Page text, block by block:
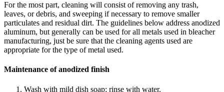
For the most part, cleaning will consist of removing any trash,
leaves, or debris, and sweeping if necessary to remove smaller
particulates and residual dirt. The guidelines below address anodized
aluminum, but generally can be used for all metals used in bleacher
manufacturing, just be sure that the cleaning agents used are
appropriate for the type of metal used.
Maintenance of anodized finish
Wash with mild dish soap; rinse with water.